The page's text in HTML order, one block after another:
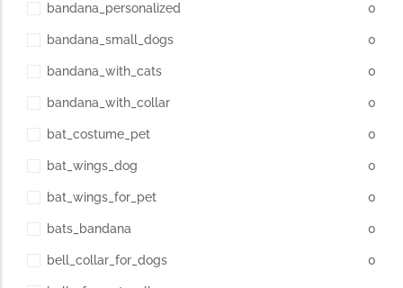
bandana_personalized 0
bandana_small_dogs 0
bandana_with_cats 0
bandana_with_collar 0
bat_costume_pet 0
bat_wings_dog 0
bat_wings_for_pet 0
bats_bandana 0
bell_collar_for_dogs 0